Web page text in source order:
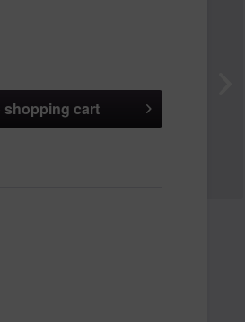
shopping cart